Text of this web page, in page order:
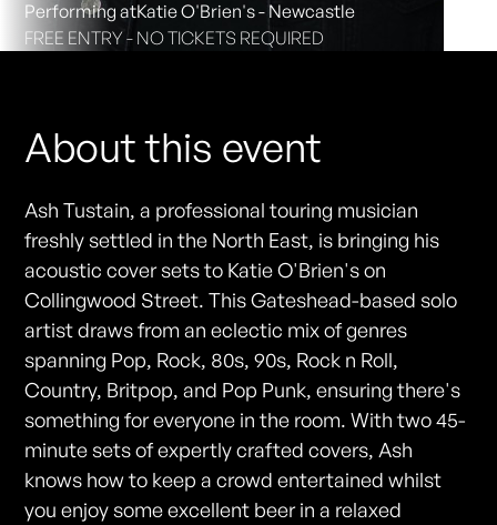
Performing atKatie O'Brien's - Newcastle
FREE ENTRY - NO TICKETS REQUIRED
About this event
Ash Tustain, a professional touring musician
freshly settled in the North East, is bringing his
acoustic cover sets to Katie O'Brien's on
Collingwood Street. This Gateshead-based solo
artist draws from an eclectic mix of genres
spanning Pop, Rock, 80s, 90s, Rock n Roll,
Country, Britpop, and Pop Punk, ensuring there's
something for everyone in the room. With two 45-
minute sets of expertly crafted covers, Ash
knows how to keep a crowd entertained whilst
you enjoy some excellent beer in a relaxed